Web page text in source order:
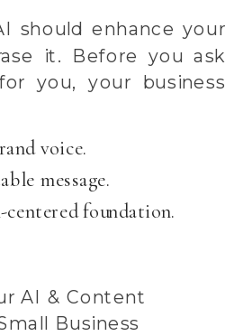
should enhance your
it. Before you ask
you, your business
voice.
message.
centered foundation.
AI & Content
Business